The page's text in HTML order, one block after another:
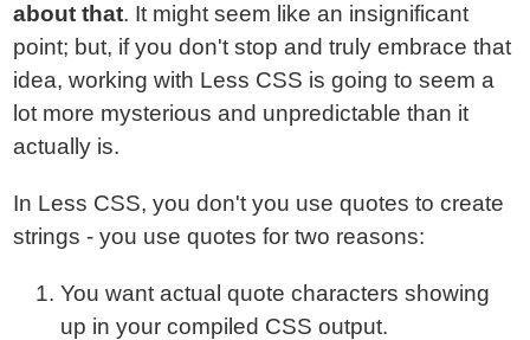
about that. It might seem like an insignificant
point; but, if you don't stop and truly embrace that
idea, working with Less CSS is going to seem a
lot more mysterious and unpredictable than it
actually is.
In Less CSS, you don't you use quotes to create
strings - you use quotes for two reasons:
You want actual quote characters showing
up in your compiled CSS output.